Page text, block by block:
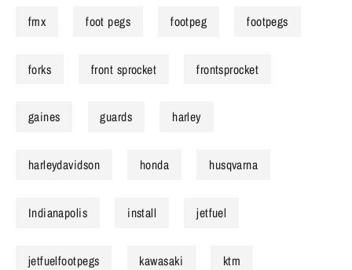
fmx foot pegs footpeg footpegs
forks front sprocket frontsprocket
gaines guards harley
harleydavidson honda husqvarna
Indianapolis install jetfuel
jetfuelfootpegs kawasaki ktm